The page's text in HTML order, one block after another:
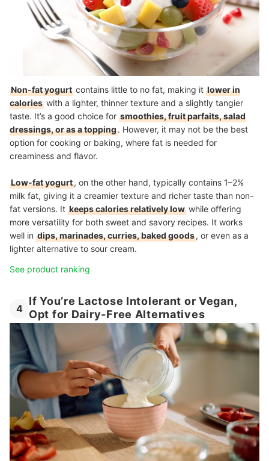
Non-fat yogurt contains little to no fat, making it lower in
calories with a lighter, thinner texture and a slightly tangier
taste. It’s a good choice for smoothies, fruit parfaits, salad
dressings, or as a topping. However, it may not be the best
option for cooking or baking, where fat is needed for
creaminess and flavor.
Low-fat yogurt, on the other hand, typically contains 1–2%
milk fat, giving it a creamier texture and richer taste than non-
fat versions. It keeps calories relatively low while offering
more versatility for both sweet and savory recipes. It works
well in dips, marinades, curries, baked goods, or even as a
lighter alternative to sour cream.
See product ranking
4
If You’re Lactose Intolerant or Vegan,
Opt for Dairy-Free Alternatives